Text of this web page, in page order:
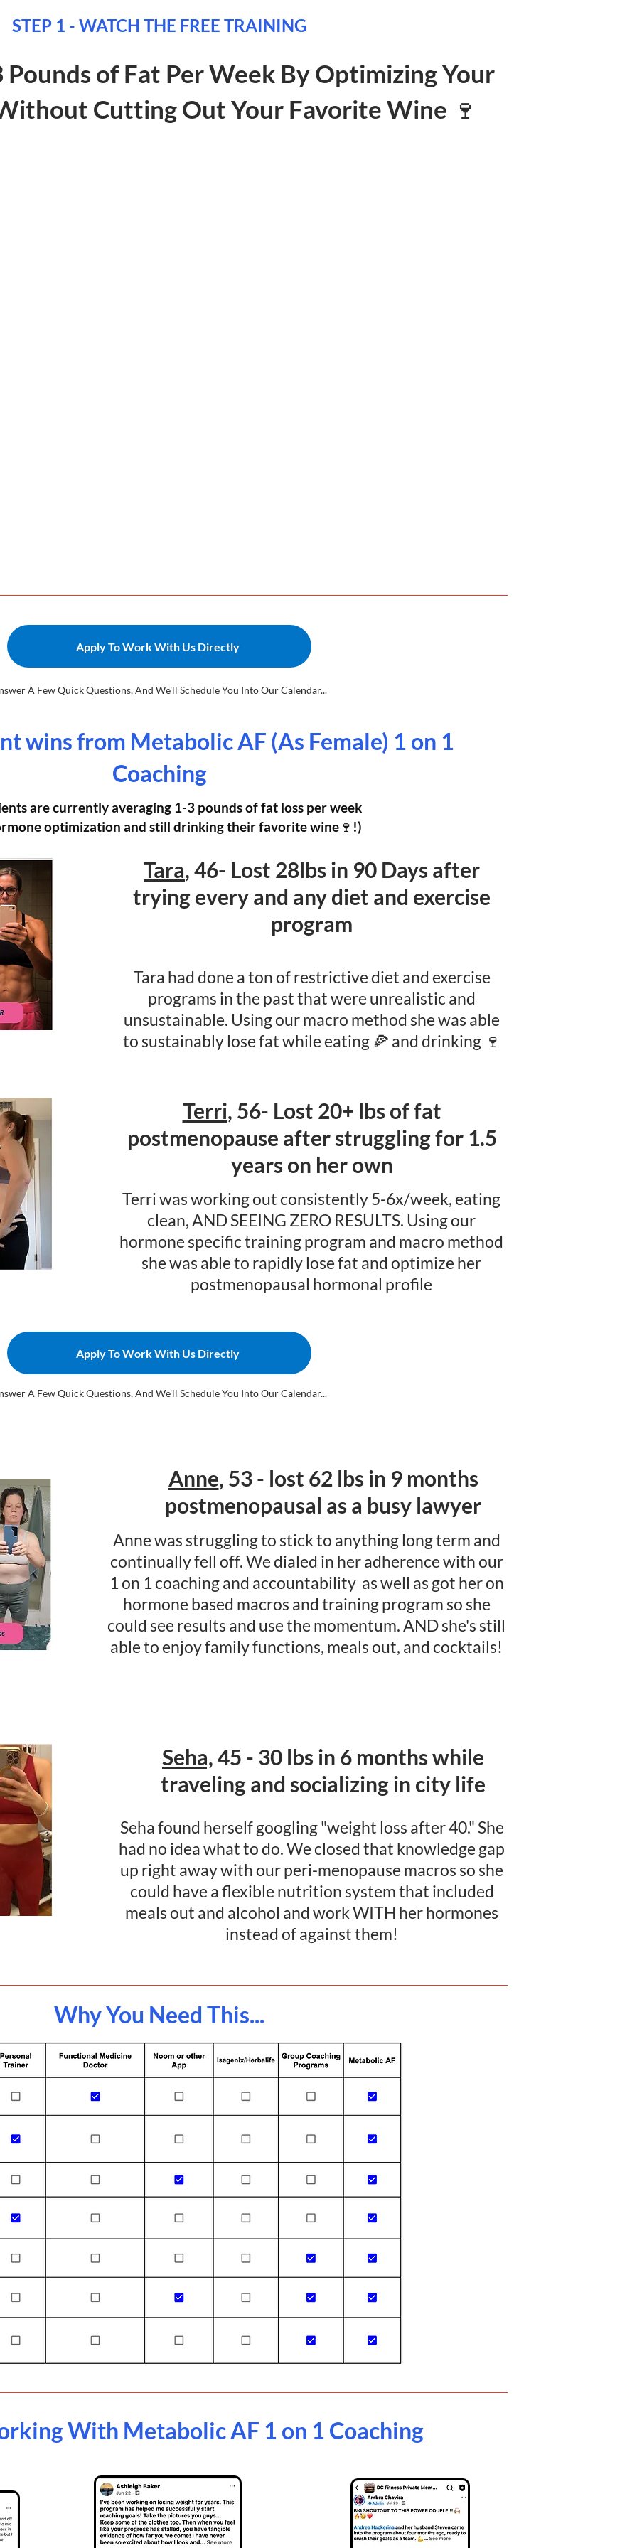
STEP 1 - WATCH THE FREE TRAINING
of Fat Per Week By Optimizing Your
Cutting Out Your Favorite Wine 🍷
Apply To Work With Us Directly
A Few Quick Questions, And We'll Schedule You Into Our Calendar...
wins from Metabolic AF (As Female) 1 on 1
Coaching
are currently averaging 1-3 pounds of fat loss per week
optimization and still drinking their favorite wine🍷!)
Tara, 46- Lost 28lbs in 90 Days after
trying every and any diet and exercise
program
Tara had done a ton of restrictive diet and exercise
programs in the past that were unrealistic and
unsustainable. Using our macro method she was able
to sustainably lose fat while eating 🍕 and drinking 🍷
Terri, 56- Lost 20+ lbs of fat
postmenopause after struggling for 1.5
years on her own
Terri was working out consistently 5-6x/week, eating
clean, AND SEEING ZERO RESULTS. Using our
hormone specific training program and macro method
she was able to rapidly lose fat and optimize her
postmenopausal hormonal profile
Apply To Work With Us Directly
A Few Quick Questions, And We'll Schedule You Into Our Calendar...
Anne, 53 - lost 62 lbs in 9 months
postmenopausal as a busy lawyer
Anne was struggling to stick to anything long term and
continually fell off. We dialed in her adherence with our
1 on 1 coaching and accountability as well as got her on
hormone based macros and training program so she
could see results and use the momentum. AND she's still
able to enjoy family functions, meals out, and cocktails!
Seha,45 - 30 lbs in 6 months while
traveling and socializing in city life
Seha found herself googling "weight loss after 40." She
had no idea what to do. We closed that knowledge gap
up right away with our peri-menopause macros so she
could have a flexible nutrition system that included
meals out and alcohol and work WITH her hormones
instead of against them!
Why You Need This...
With Metabolic AF 1 on 1 Coaching